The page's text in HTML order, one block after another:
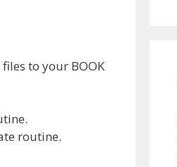
to your BOOK
routine.